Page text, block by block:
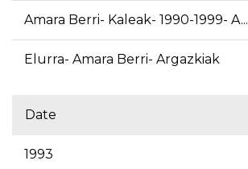
Amara Berri- Kaleak- 1990-1999- A...
Elurra- Amara Berri- Argazkiak
Date
1993